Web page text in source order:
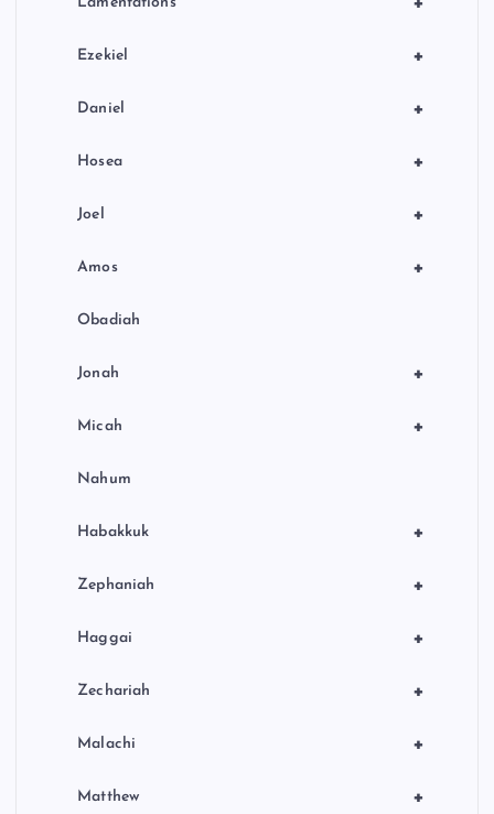
+
Ezekiel
+
Daniel
+
Hosea
+
Joel
+
Amos
Obadiah
+
Jonah
+
Micah
Nahum
+
Habakkuk
+
Zephaniah
+
Haggai
+
Zechariah
+
Malachi
+
Matthew